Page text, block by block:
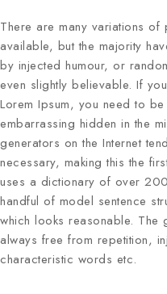
There are many variations of
available, but the majority
by injected humour, or
even slightly believable. If
Lorem Ipsum, you need to
embarrassing hidden in the
generators on the Internet
necessary, making this the
uses a dictionary of over
handful of model sentence
which looks reasonable. The
always free from repetition,
characteristic words etc.